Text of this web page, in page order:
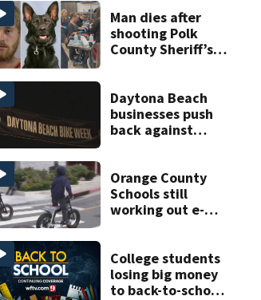
art program
Man dies after
shooting Polk
County Sheriff’s
Daytona Beach
businesses push
back against
Orange County
Schools still
working out e-
year nears
College students
losing big money
to back-to-school